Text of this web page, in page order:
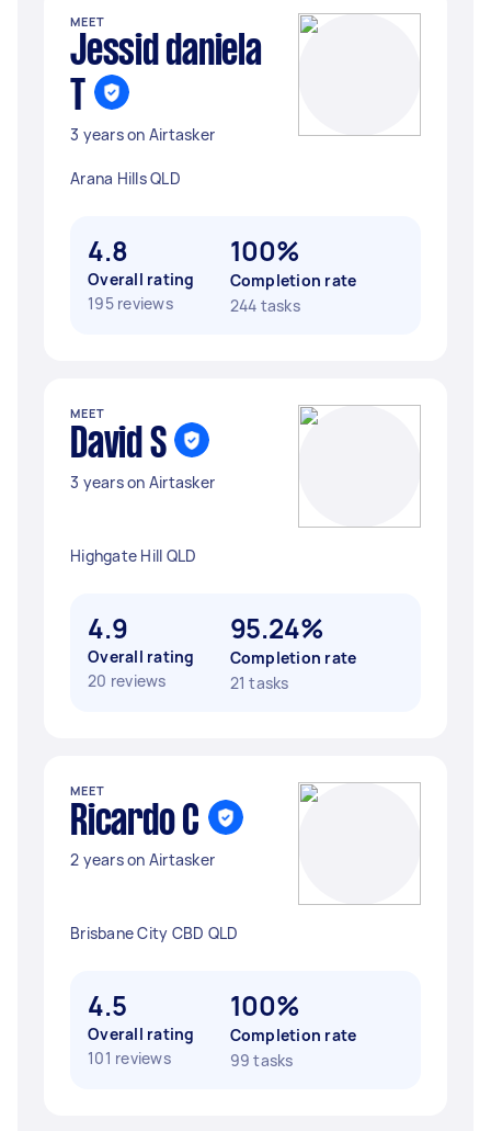
MEET
Jessid daniela
3 years on Airtasker
Arana Hills QLD
4.8
Overall rating
195 reviews
100%
Completion rate
244 tasks
MEET
David S
3 years on Airtasker
Highgate Hill QLD
4.9
Overall rating
20 reviews
95.24%
Completion rate
21 tasks
MEET
Ricardo C
2 years on Airtasker
Brisbane City CBD QLD
4.5
Overall rating
101 reviews
100%
Completion rate
99 tasks